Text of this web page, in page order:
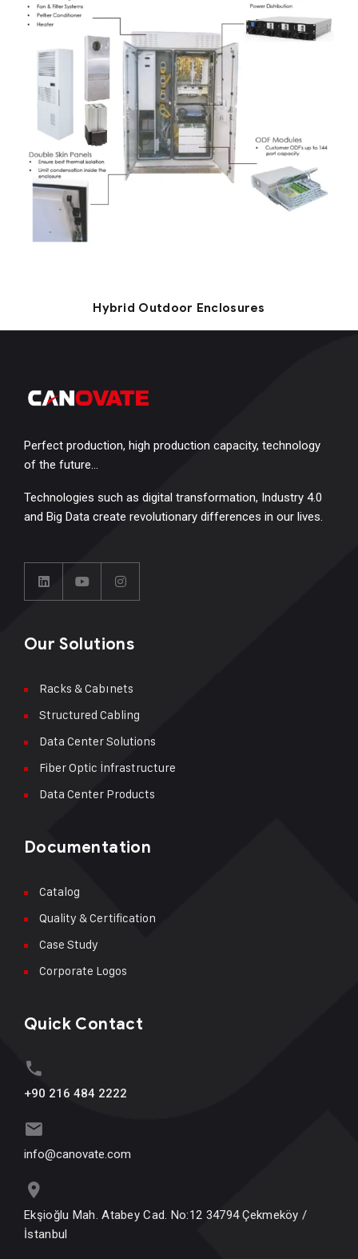
Hybrid Outdoor Enclosures
Perfect production, high production capacity, technology
of the future…
Technologies such as digital transformation, Industry 4.0
and Big Data create revolutionary differences in our lives.
Our Solutions
Racks & Cabınets
Structured Cabling
Data Center Solutions
Fiber Optic İnfrastructure
Data Center Products
Documentation
Catalog
Quality & Certification
Case Study
Corporate Logos
Quick Contact
+90 216 484 2222
info@canovate.com
Ekşioğlu Mah. Atabey Cad. No:12 34794 Çekmeköy /
İstanbul